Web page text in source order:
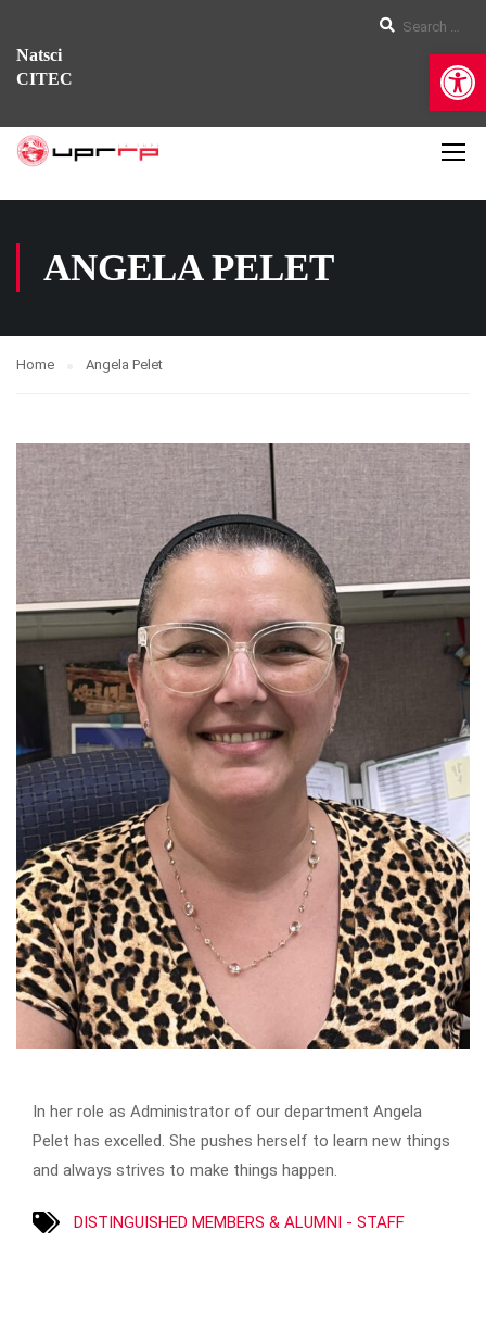
Natsci
CITEC
ANGELA PELET
Home Angela Pelet
In her role as Administrator of our department Angela
Pelet has excelled. She pushes herself to learn new things
and always strives to make things happen.
DISTINGUISHED MEMBERS & ALUMNI - STAFF